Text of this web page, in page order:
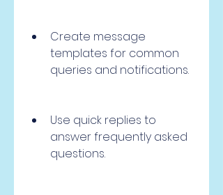
Create message
templates for common
queries and notifications.
Use quick replies to
answer frequently asked
questions.